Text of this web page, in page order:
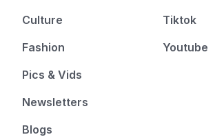
Culture
Fashion
Pics & Vids
Newsletters
Blogs
Tiktok
Youtube